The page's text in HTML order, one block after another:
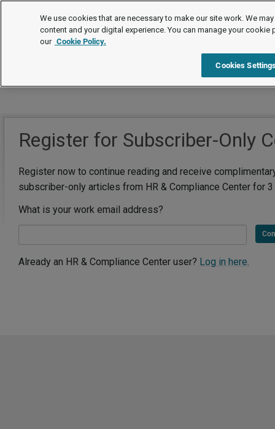
Register for Subscriber-Only
Register now to continue reading and receive
subscriber-only articles from HR & Compliance Center for
What is your work email address?
Already an HR & Compliance Center user? Log in here.
We use cookies that are necessary to make our site work. We
content and your digital experience. You can manage your
our Cookie Policy.
Cookies